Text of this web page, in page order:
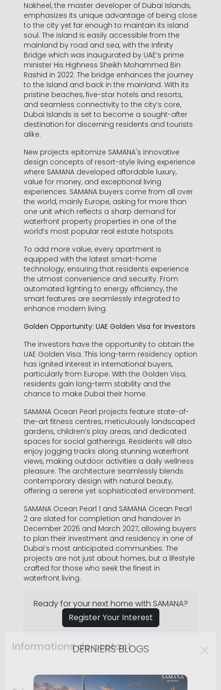
Informations de contact
Prénom *
Nom *
Numéro de Téléphone *
Arab
Adresse mail *
Nakheel, the master developer of Dubai Islands,
emphasizes its unique advantage of being close
to the city yet far enough to maintain its island
soul. The island is easily accessible from the
mainland by road and sea, with the Infinity
Bridge which was inaugurated by UAE’s prime
minister His Highness Sheikh Mohammed Bin
Rashid in 2022. The bridge enhances the journey
to the Island and back in the mainland. With its
pristine beaches, five-star hotels and resorts,
and seamless connectivity to the city’s core,
Dubai Islands is set to become a sought-after
destination for discerning residents and tourists
alike.
New projects epitomize SAMANA's innovative
design concepts of resort-style living experience
where SAMANA developed affordable luxury,
value for money, and exceptional living
experiences. SAMANA buyers come from all over
the world, mainly Europe, asking for more than
one unit which reflects a sharp demand for
waterfront property properties in one of the
world’s most popular real estate hotspots.
To add more value, every apartment is
equipped with the latest smart-home
technology, ensuring that residents experience
the utmost convenience and security. From
automated lighting to energy efficiency, the
smart features are seamlessly integrated to
enhance modern living.
Golden Opportunity: UAE Golden Visa for Investors
The investors have the opportunity to obtain the
UAE Golden Visa. This long-term residency option
has ignited interest in international buyers,
particularly from Europe. With the Golden Visa,
residents gain long-term stability and the
chance to make Dubai their home.
SAMANA Ocean Pearl projects feature state-of-
the-art fitness centres, meticulously landscaped
gardens, children’s play areas, and dedicated
spaces for social gatherings. Residents will also
enjoy jogging tracks along stunning waterfront
views, making outdoor activities a daily wellness
pleasure. The architecture seamlessly blends
contemporary design with natural beauty,
offering a serene yet sophisticated environment.
SAMANA Ocean Pearl 1 and SAMANA Ocean Pearl
2 are slated for completion and handover in
December 2026 and March 2027, allowing buyers
to plan their investment and residency in one of
Dubai’s most anticipated communities. The
projects are not just about homes, but a lifestyle
crafted for those who seek the finest in
waterfront living.
Ready for your next home with SAMANA?
Register Your Interest
DERNIERS BLOGS